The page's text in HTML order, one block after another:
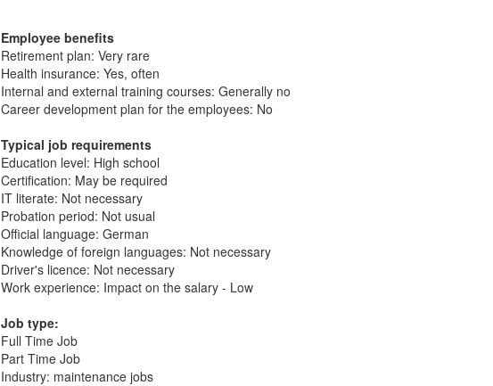
Employee benefits
Retirement plan: Very rare
Health insurance: Yes, often
Internal and external training courses: Generally no
Career development plan for the employees: No
Typical job requirements
Education level: High school
Certification: May be required
IT literate: Not necessary
Probation period: Not usual
Official language: German
Knowledge of foreign languages: Not necessary
Driver's licence: Not necessary
Work experience: Impact on the salary - Low
Job type:
Full Time Job
Part Time Job
Industry: maintenance jobs